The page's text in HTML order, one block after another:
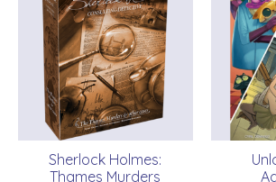
Sherlock Holmes:
Thames Murders